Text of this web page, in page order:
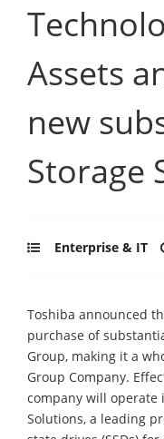
Assets
new
Storage
Enterprise & IT
Toshiba announced
purchase of
Group, making it a
Group Company.
company will operate
Solutions, a leading